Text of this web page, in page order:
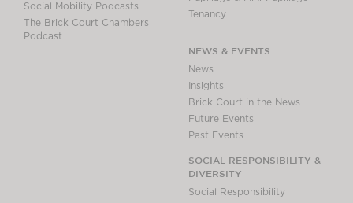
Social Mobility Podcasts
The Brick Court Chambers
Podcast
Tenancy
NEWS & EVENTS
News
Insights
Brick Court in the News
Future Events
Past Events
SOCIAL RESPONSIBILITY &
DIVERSITY
Social Responsibility